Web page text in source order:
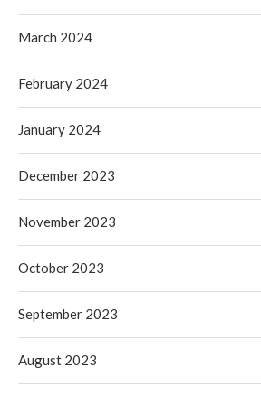
March 2024
February 2024
January 2024
December 2023
November 2023
October 2023
September 2023
August 2023